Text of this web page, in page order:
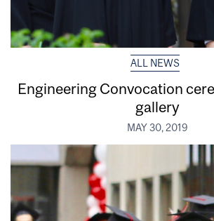
ALL NEWS
Engineering Convocation
gallery
MAY 30, 2019